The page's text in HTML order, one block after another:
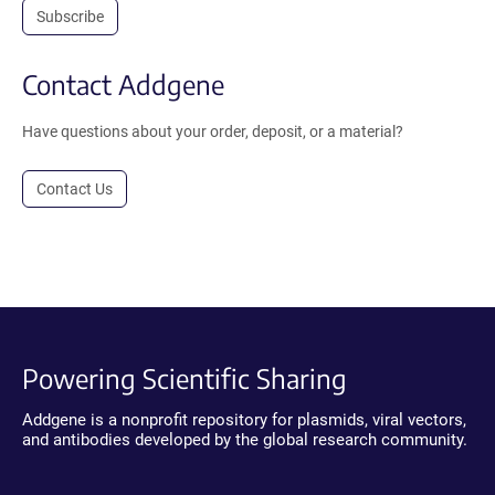
Subscribe
Contact Addgene
Have questions about your order, deposit, or a material?
Contact Us
Powering Scientific Sharing
Addgene is a nonprofit repository for plasmids, viral vectors,
and antibodies developed by the global research community.